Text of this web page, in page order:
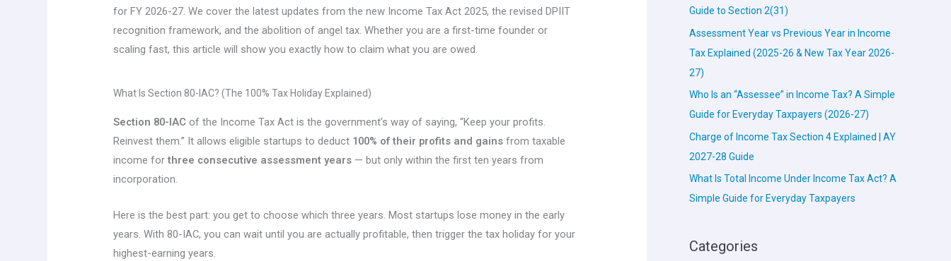
for FY 2026-27. We cover the latest updates from the new Income Tax Act 2025, the revised DPIIT
recognition framework, and the abolition of angel tax. Whether you are a first-time founder or
scaling fast, this article will show you exactly how to claim what you are owed.
What Is Section 80-IAC? (The 100% Tax Holiday Explained)
Section 80-IAC of the Income Tax Act is the government’s way of saying, “Keep your profits.
Reinvest them.” It allows eligible startups to deduct 100% of their profits and gains from taxable
income forthree consecutive assessment years — but only within the first ten years from
incorporation.
Here is the best part: you get to choose which three years. Most startups lose money in the early
years. With 80-IAC, you can wait until you are actually profitable, then trigger the tax holiday for your
highest-earning years.
Guide to Section 2(31)
Assessment Year vs Previous Year in Income
Tax Explained (2025-26 & New Tax Year 2026-
27)
Who Is an “Assessee” in Income Tax? A Simple
Guide for Everyday Taxpayers (2026-27)
Charge of Income Tax Section 4 Explained | AY
2027-28 Guide
What Is Total Income Under Income Tax Act? A
Simple Guide for Everyday Taxpayers
Categories